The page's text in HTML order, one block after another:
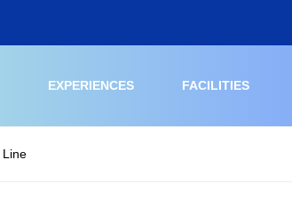
EXPERIENCES FACILITIES
Line